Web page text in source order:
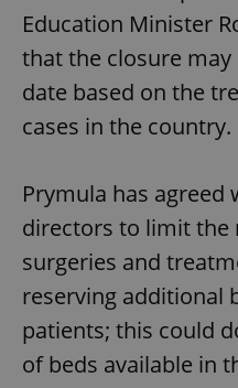
Education Minister
that the closure
date based on the
cases in the country.
Prymula has agreed
directors to limit the
surgeries and
reserving additional
patients; this could
of beds available in